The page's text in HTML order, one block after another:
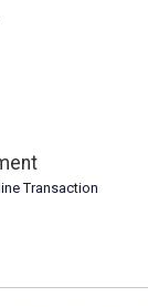
Transaction